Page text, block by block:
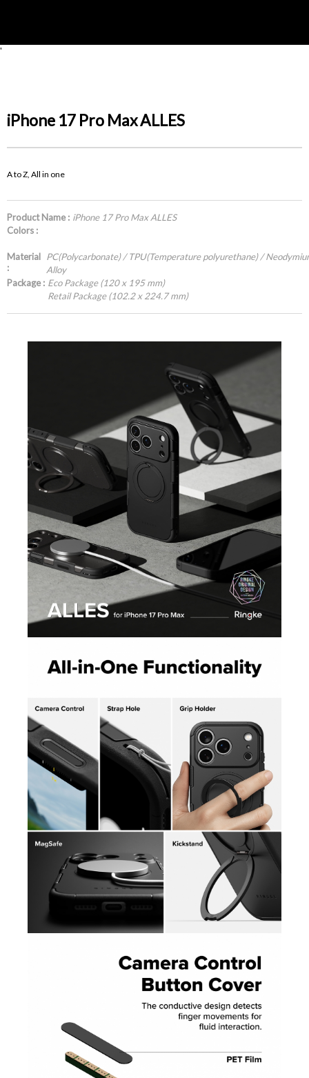
'
iPhone 17 Pro Max ALLES
A to Z, All in one
Product Name : iPhone 17 Pro Max ALLES
Colors :
Material
:
PC(Polycarbonate) / TPU(Temperature polyurethane) /
Alloy
Package : Eco Package (120 x 195 mm)
Retail Package (102.2 x 224.7 mm)